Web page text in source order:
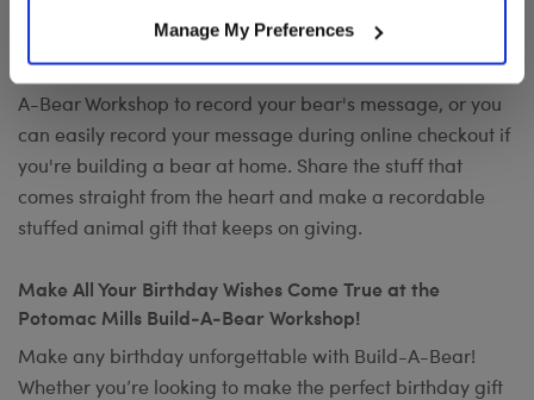
Manage My Preferences
occasion? Add your own voice to make any gift a timeless
keepsake withRecord Your Voice. You can visit any Build-
A-Bear Workshop to record your bear's message, or you
can easily record your message during online checkout if
you're building a bear at home. Share the stuff that
comes straight from the heart and make a recordable
stuffed animal gift that keeps on giving.
Make All Your Birthday Wishes Come True at the
Potomac Mills Build-A-Bear Workshop!
Make any birthday unforgettable with Build-A-Bear!
Whether you’re looking to make the perfect birthday gift